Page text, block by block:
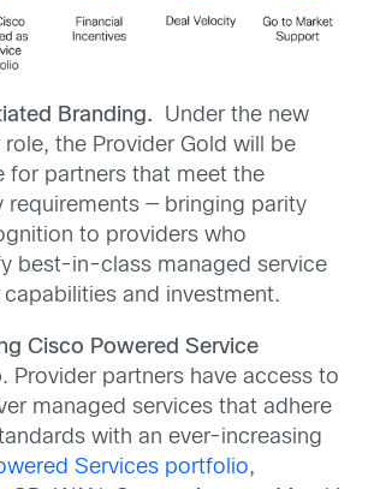
Branding.
Under the new
role, the Provider Gold will be
for partners that meet the
requirements — bringing parity
to providers who
best-in-class managed service
and investment.
Cisco Powered Service
. Provider partners have access to
managed services that adhere
with an ever-increasing
Services portfolio,